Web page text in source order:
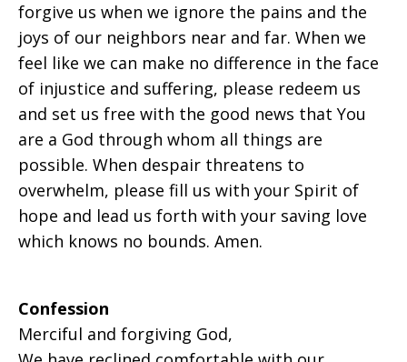
forgive us when we ignore the pains and the
joys of our neighbors near and far. When we
feel like we can make no difference in the face
of injustice and suffering, please redeem us
and set us free with the good news that You
are a God through whom all things are
possible. When despair threatens to
overwhelm, please fill us with your Spirit of
hope and lead us forth with your saving love
which knows no bounds. Amen.
Confession
Merciful and forgiving God,